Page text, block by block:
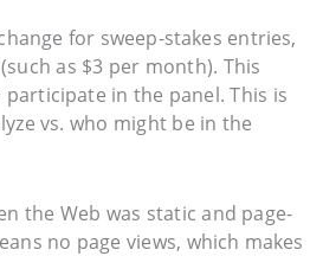
for sweep-stakes entries,
as $3 per month). This
in the panel. This is
vs. who might be in the
the Web was static and page-
no page views, which makes